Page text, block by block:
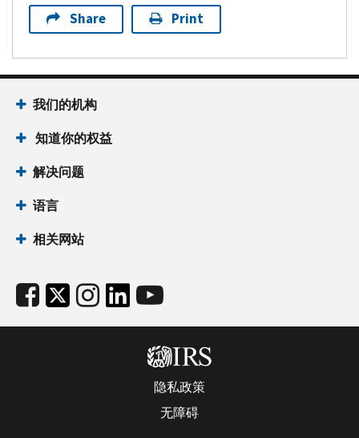
Share Print
我们的机构
知道你的权益
解决问题
语言
相关网站
隐私政策
无障碍